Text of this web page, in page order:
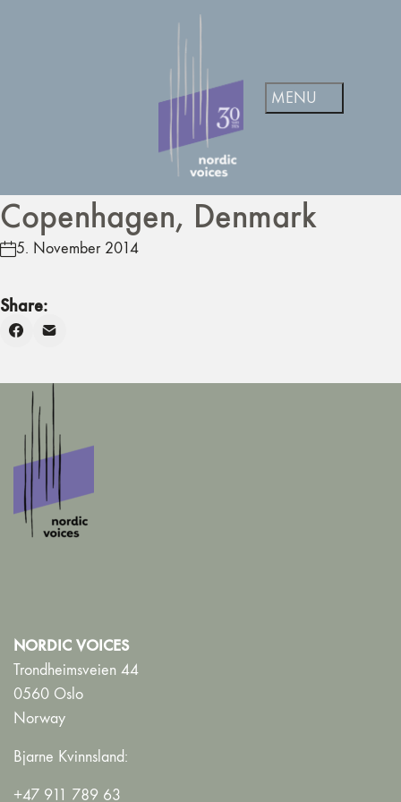
Copenhagen, Denmark
5. November 2014
Share:
NORDIC VOICES
Trondheimsveien 44
0560 Oslo
Norway
Bjarne Kvinnsland:
+47 911 789 63